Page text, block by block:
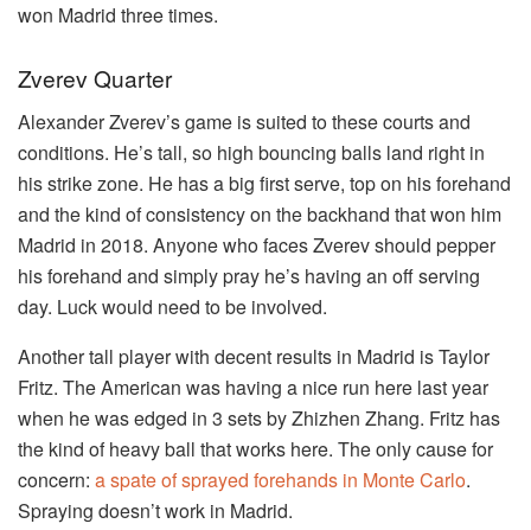
won Madrid three times.
Zverev Quarter
Alexander Zverev’s game is suited to these courts and
conditions. He’s tall, so high bouncing balls land right in
his strike zone. He has a big first serve, top on his forehand
and the kind of consistency on the backhand that won him
Madrid in 2018. Anyone who faces Zverev should pepper
his forehand and simply pray he’s having an off serving
day. Luck would need to be involved.
Another tall player with decent results in Madrid is Taylor
Fritz. The American was having a nice run here last year
when he was edged in 3 sets by Zhizhen Zhang. Fritz has
the kind of heavy ball that works here. The only cause for
concern: a spate of sprayed forehands in Monte Carlo.
Spraying doesn’t work in Madrid.